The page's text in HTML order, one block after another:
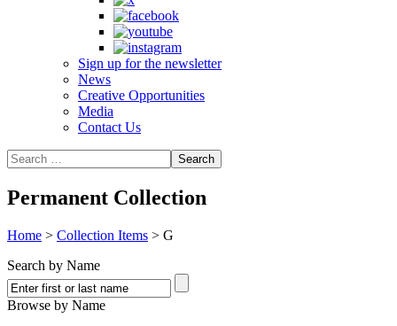
Sign up for the newsletter
News
Creative Opportunities
Media
Contact Us
Permanent Collection
Home > Collection Items > G
Search by Name
Browse by Name